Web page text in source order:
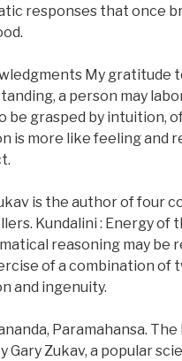
responses that once
My gratitude
a person may
be grasped by intuition,
is more like feeling and
is the author of four
Kundalini : Energy of
reasoning may be
of a combination of
and ingenuity.
Paramahansa.
Gary Zukav, a popular